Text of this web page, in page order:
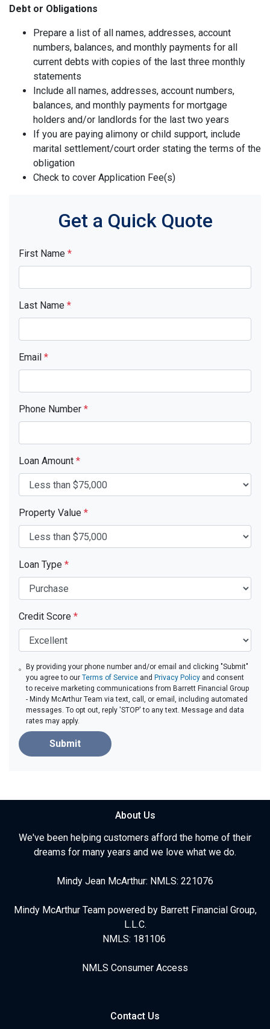
Debt or Obligations
Prepare a list of all names, addresses, account
numbers, balances, and monthly payments for all
current debts with copies of the last three monthly
statements
Include all names, addresses, account numbers,
balances, and monthly payments for mortgage
holders and/or landlords for the last two years
If you are paying alimony or child support, include
marital settlement/court order stating the terms of the
obligation
Check to cover Application Fee(s)
Get a Quick Quote
First Name *
Last Name *
Email *
Phone Number *
Loan Amount *
Property Value *
Loan Type *
Credit Score *
By providing your phone number and/or email and clicking "Submit"
you agree to our Terms of Serviceand Privacy Policyand consent
to receive marketing communications from Barrett Financial Group
- Mindy McArthur Team via text, call, or email, including automated
messages. To opt out, reply 'STOP' to any text. Message and data
rates may apply.
Submit
About Us
We've been helping customers afford the home of their
dreams for many years and we love what we do.
Mindy Jean McArthur: NMLS: 221076
Mindy McArthur Team powered by Barrett Financial Group,
L.L.C.
NMLS: 181106
NMLS Consumer Access
Contact Us